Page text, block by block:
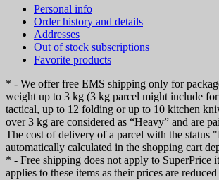
Personal info
Order history and details
Addresses
Out of stock subscriptions
Favorite products
* - We offer free EMS shipping only for
weight up to 3 kg (3 kg parcel might include
tactical, up to 12 folding or up to 10 kitchen
over 3 kg are considered as “Heavy” and are
The cost of delivery of a parcel with the status
automatically calculated in the shopping cart
* - Free shipping does not apply to SuperPrice
applies to these items as their prices are